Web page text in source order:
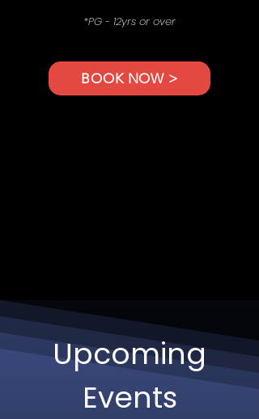
*PG - 12yrs or over
BOOK NOW >
Upcoming
Events